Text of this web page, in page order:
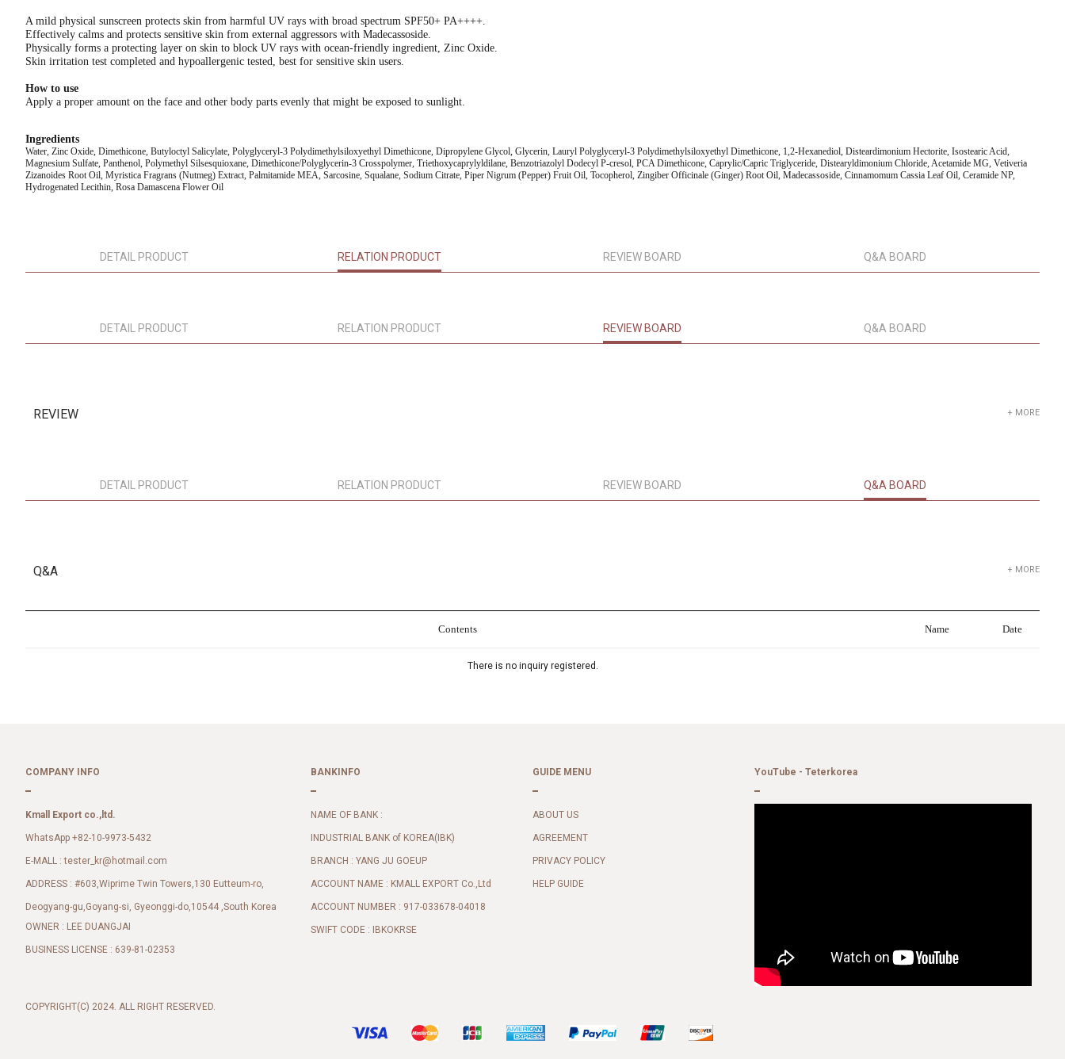
A mild physical sunscreen protects skin from harmful UV rays with broad spectrum SPF50+ PA++++.
Effectively calms and protects sensitive skin from external aggressors with Madecassoside.
Physically forms a protecting layer on skin to block UV rays with ocean-friendly ingredient, Zinc Oxide.
Skin irritation test completed and hypoallergenic tested, best for sensitive skin users.
How to use
Apply a proper amount on the face and other body parts evenly that might be exposed to sunlight.
Ingredients
Water, Zinc Oxide, Dimethicone, Butyloctyl Salicylate, Polyglyceryl-3 Polydimethylsiloxyethyl Dimethicone, Dipropylene Glycol, Glycerin, Lauryl Polyglyceryl-3 Polydimethylsiloxyethyl Dimethicone, 1,2-Hexanediol, Disteardimonium Hectorite, Isostearic Acid,
Magnesium Sulfate, Panthenol, Polymethyl Silsesquioxane, Dimethicone/Polyglycerin-3 Crosspolymer, Triethoxycaprylyldilane, Benzotriazolyl Dodecyl P-cresol, PCA Dimethicone, Caprylic/Capric Triglyceride, Distearyldimonium Chloride, Acetamide MG, Vetiveria
Zizanoides Root Oil, Myristica Fragrans (Nutmeg) Extract, Palmitamide MEA, Sarcosine, Squalane, Sodium Citrate, Piper Nigrum (Pepper) Fruit Oil, Tocopherol, Zingiber Officinale (Ginger) Root Oil, Madecassoside, Cinnamomum Cassia Leaf Oil, Ceramide NP,
Hydrogenated Lecithin, Rosa Damascena Flower Oil
DETAIL PRODUCT RELATION PRODUCT REVIEW BOARD Q&A BOARD
DETAIL PRODUCT RELATION PRODUCT REVIEW BOARD Q&A BOARD
REVIEW + MORE
DETAIL PRODUCT RELATION PRODUCT REVIEW BOARD Q&A BOARD
Q&A + MORE
Contents Name Date
There is no inquiry registered.
COMPANY INFO
Kmall Export co.,ltd.
WhatsApp +82-10-9973-5432
E-MALL :tester_kr@hotmail.com
ADDRESS : #603,Wiprime Twin Towers,130 Eutteum-ro,
Deogyang-gu,Goyang-si, Gyeonggi-do,10544 ,South Korea
OWNER : LEE DUANGJAI
BUSINESS LICENSE : 639-81-02353
COPYRIGHT(C) 2024. ALL RIGHT RESERVED.
BANKINFO
NAME OF BANK :
INDUSTRIAL BANK of KOREA(IBK)
BRANCH : YANG JU GOEUP
ACCOUNT NAME : KMALL EXPORT Co.,Ltd
ACCOUNT NUMBER : 917-033678-04018
SWIFT CODE : IBKOKRSE
GUIDE MENU
ABOUT US
AGREEMENT
PRIVACY POLICY
HELP GUIDE
YouTube - Teterkorea